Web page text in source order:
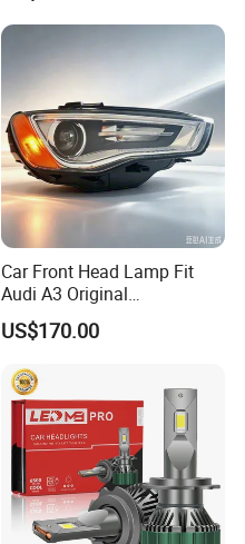
LED Xenon HID Classic
Car Front Head Lamp Fit
Audi A3 Original
Replacement Headlight Unit
US$170.00